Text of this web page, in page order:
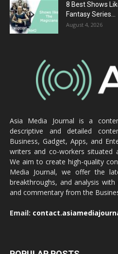
8 Best Shows
Fantasy Series...
August 4, 2026
Asia Media Journal is a
descriptive and detailed
Business, Gadget, Apps, and
writers and co-workers situated
We aim to create high-quality
Media Journal, we offer the
breakthroughs, and analysis
and commentary from the
Email: